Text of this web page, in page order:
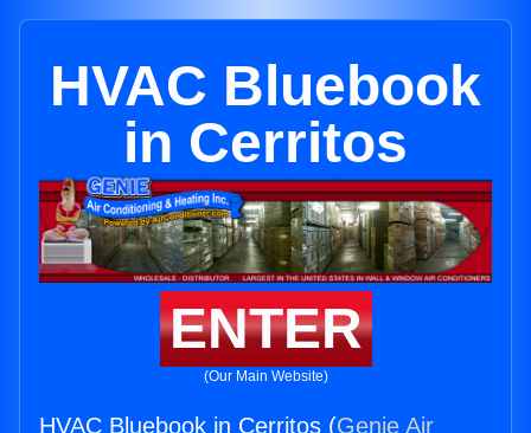
HVAC Bluebook
in Cerritos
ENTER
(Our Main Website)
HVAC Bluebook in Cerritos (Genie Air